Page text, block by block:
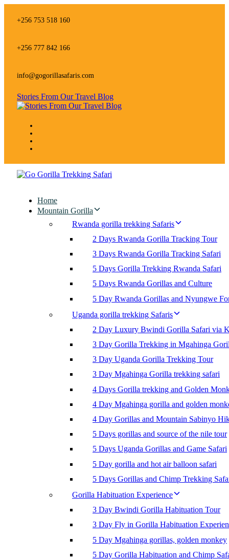
links+256 753 518 160
+256 777 842 166
info@gogorillasafaris.com
Stories From Our Travel Blog
Home
Mountain Gorilla
Rwanda gorilla trekking Safaris
2 Days Rwanda Gorilla Tracking Tour
3 Days Rwanda Gorilla Tracking Safari
5 Days Gorilla Trekking Rwanda Safari
5 Days Rwanda Gorillas and Culture
5 Day Rwanda Gorillas and Nyungwe
Uganda gorilla trekking Safaris
2 Day Luxury Bwindi Gorilla Safari via
3 Day Gorilla Trekking in Mgahinga
3 Day Uganda Gorilla Trekking Tour
3 Day Mgahinga Gorilla trekking safari
4 Days Gorilla trekking and Golden
4 Day Mgahinga gorilla and golden
4 Day Gorillas and Mountain Sabinyo
5 Days gorillas and source of the nile tour
5 Days Uganda Gorillas and Game Safari
5 Day gorilla and hot air balloon safari
5 Days Gorillas and Chimp Trekking
Gorilla Habituation Experience
3 Day Bwindi Gorilla Habituation Tour
3 Day Fly in Gorilla Habituation
5 Day Mgahinga gorillas, golden monkey
5 Day Gorilla Habituation and Chimp